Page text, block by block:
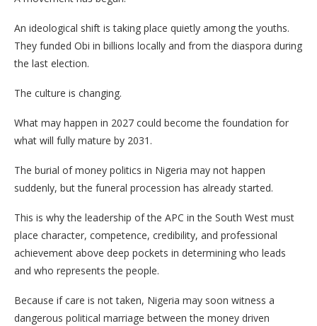
An ideological shift is taking place quietly among the youths.
They funded Obi in billions locally and from the diaspora during
the last election.
The culture is changing.
What may happen in 2027 could become the foundation for
what will fully mature by 2031.
The burial of money politics in Nigeria may not happen
suddenly, but the funeral procession has already started.
This is why the leadership of the APC in the South West must
place character, competence, credibility, and professional
achievement above deep pockets in determining who leads
and who represents the people.
Because if care is not taken, Nigeria may soon witness a
dangerous political marriage between the money driven